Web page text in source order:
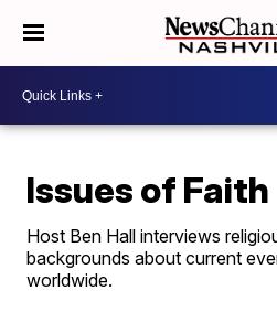
Issues of Faith
Host Ben Hall interviews
backgrounds about current
worldwide.